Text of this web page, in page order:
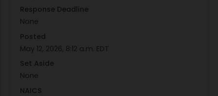
Response Deadline
None
Posted
May 12, 2026, 8:12 a.m. EDT
Set Aside
None
NAICS